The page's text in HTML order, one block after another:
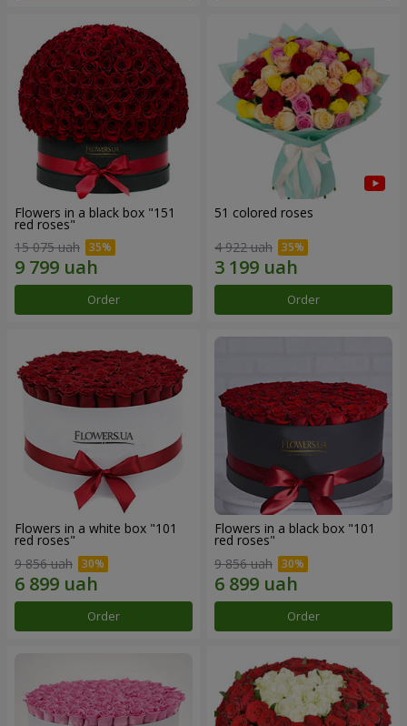
Flowers in a black box "151
red roses"
15 075 uah
Order
51 colored roses
4 922 uah
Order
Flowers in a white box "101
red roses"
9 856 uah
Order
Flowers in a black box "101
red roses"
9 856 uah
Order